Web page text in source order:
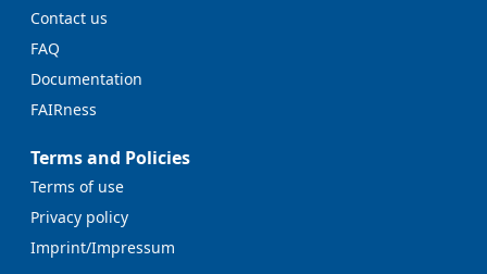
Contact us
FAQ
Documentation
FAIRness
Terms and Policies
Terms of use
Privacy policy
Imprint/Impressum